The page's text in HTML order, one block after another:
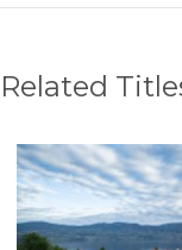
Related